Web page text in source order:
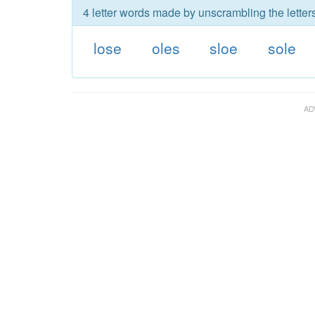
4 letter words made by unscrambling the
lose oles sloe sole